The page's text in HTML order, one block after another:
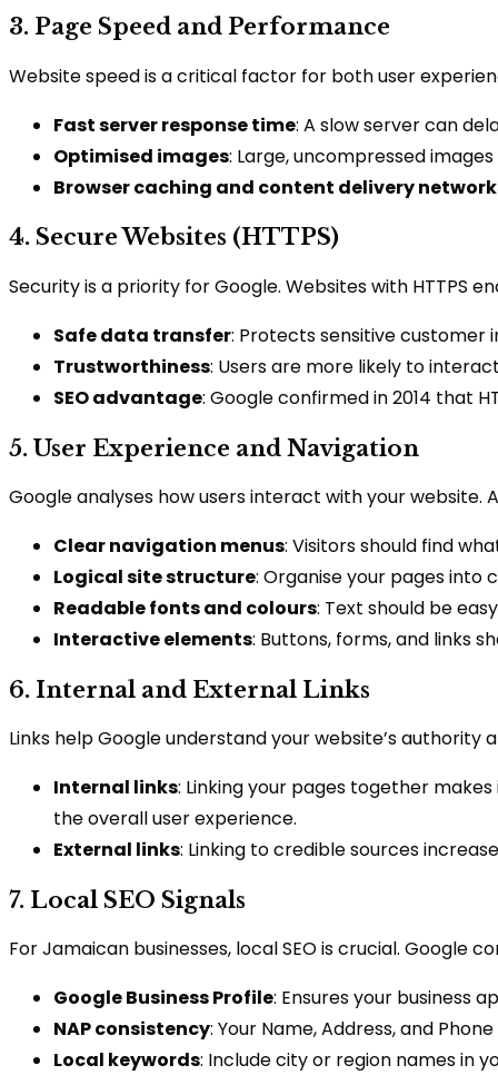
3. Page Speed and Performance
Website speed is a critical factor for both user
Fast server response time: A slow server can
Optimised images: Large, uncompressed
Browser caching and content delivery
4. Secure Websites (HTTPS)
Security is a priority for Google. Websites with HTTPS
Safe data transfer: Protects sensitive customer
Trustworthiness: Users are more likely to
SEO advantage: Google confirmed in 2014 that
5. User Experience and Navigation
Google analyses how users interact with your website.
Clear navigation menus: Visitors should find
Logical site structure: Organise your pages into
Readable fonts and colours: Text should be
Interactive elements: Buttons, forms, and links
6. Internal and External Links
Links help Google understand your website’s authority
Internal links: Linking your pages together
the overall user experience.
External links: Linking to credible sources
7. Local SEO Signals
For Jamaican businesses, local SEO is crucial. Google
Google Business Profile: Ensures your business
NAP consistency: Your Name, Address, and
Local keywords: Include city or region names in